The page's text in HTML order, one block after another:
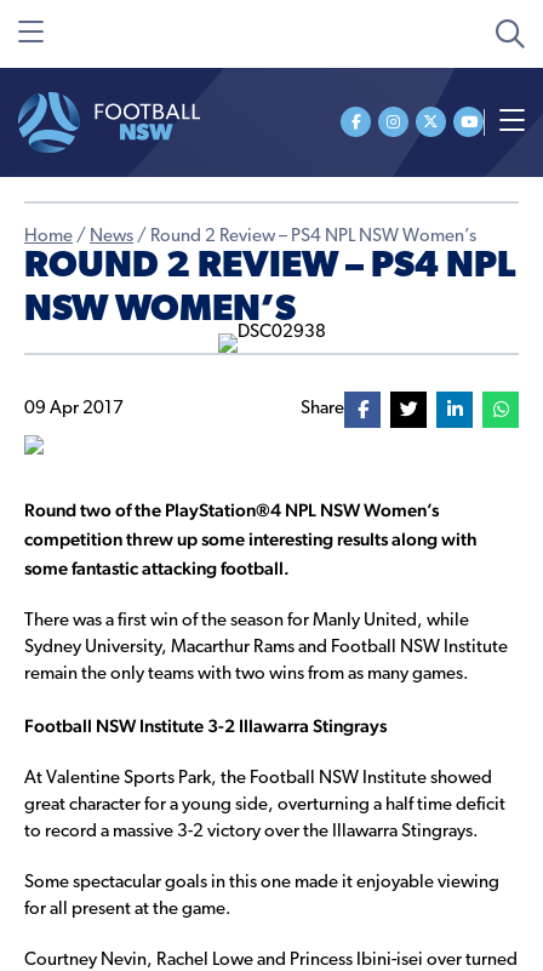
Home / News / Round 2 Review – PS4 NPL NSW Women’s
ROUND 2 REVIEW – PS4 NPL
NSW WOMEN’S
09 Apr 2017 Share
Round two of the PlayStation®4 NPL NSW Women’s
competition threw up some interesting results along with
some fantastic attacking football.
There was a first win of the season for Manly United, while
Sydney University, Macarthur Rams and Football NSW Institute
remain the only teams with two wins from as many games.
Football NSW Institute 3-2 Illawarra Stingrays
At Valentine Sports Park, the Football NSW Institute showed
great character for a young side, overturning a half time deficit
to record a massive 3-2 victory over the Illawarra Stingrays.
Some spectacular goals in this one made it enjoyable viewing
for all present at the game.
Courtney Nevin, Rachel Lowe and Princess Ibini-isei over turned